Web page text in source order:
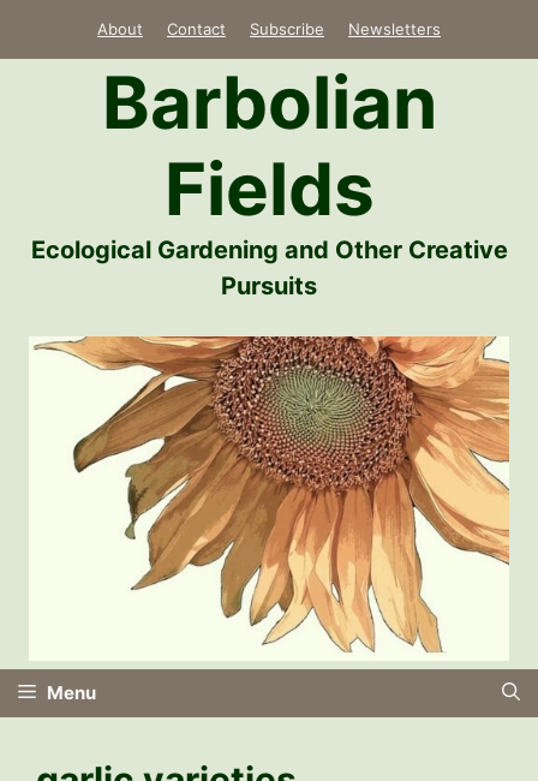
About Contact Subscribe Newsletters
Barbolian
Fields
Ecological Gardening and Other Creative
Pursuits
Menu